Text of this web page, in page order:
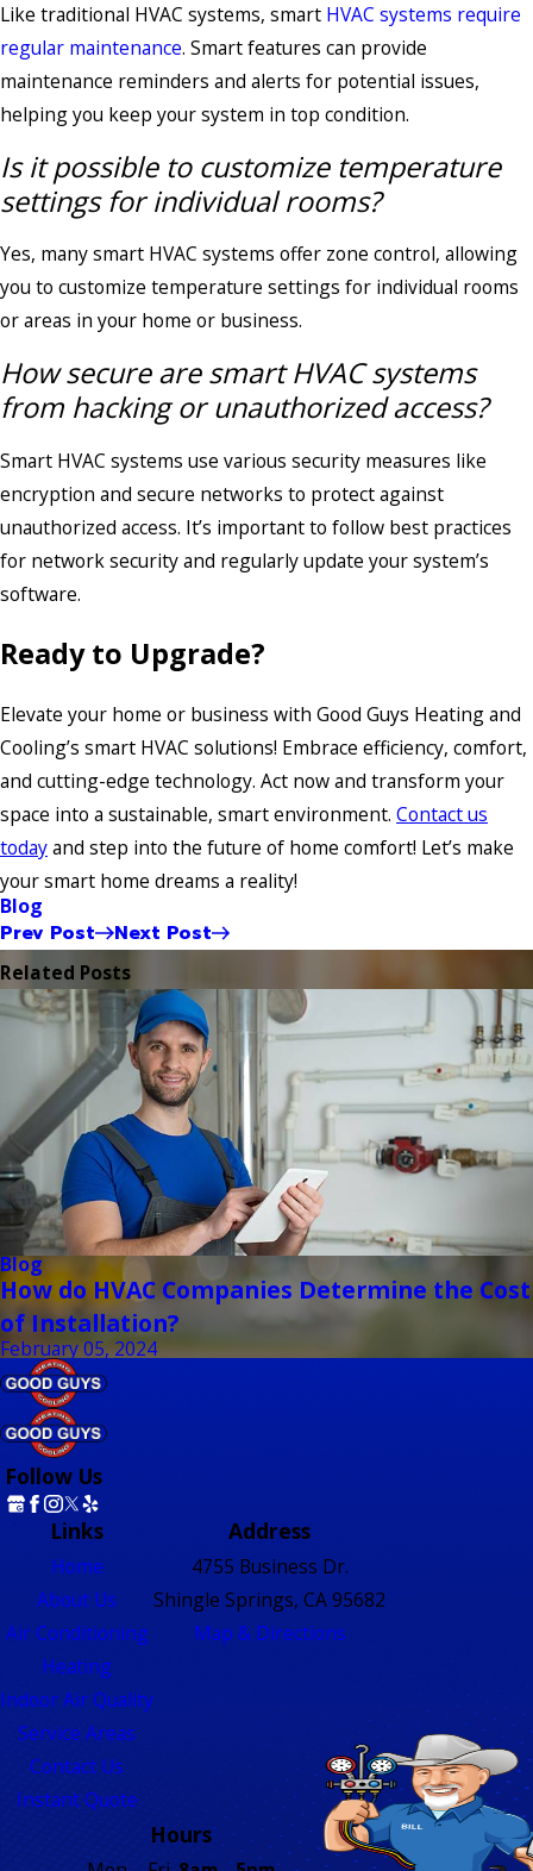
Like traditional HVAC systems, smart HVAC systems require
regular maintenance. Smart features can provide
maintenance reminders and alerts for potential issues,
helping you keep your system in top condition.
Is it possible to customize temperature
settings for individual rooms?
Yes, many smart HVAC systems offer zone control, allowing
you to customize temperature settings for individual rooms
or areas in your home or business.
How secure are smart HVAC systems
from hacking or unauthorized access?
Smart HVAC systems use various security measures like
encryption and secure networks to protect against
unauthorized access. It’s important to follow best practices
for network security and regularly update your system’s
software.
Ready to Upgrade?
Elevate your home or business with Good Guys Heating and
Cooling’s smart HVAC solutions! Embrace efficiency, comfort,
and cutting-edge technology. Act now and transform your
space into a sustainable, smart environment. Contact us
todayand step into the future of home comfort! Let’s make
your smart home dreams a reality!
Blog
Prev Post Next Post
Related Posts
Blog
How do HVAC Companies Determine the Cost
of Installation?
February 05, 2024
Follow Us
Links
Home
About Us
Air Conditioning
Heating
Indoor Air Quality
Service Areas
Contact Us
Instant Quote
Address
4755 Business Dr.
Shingle Springs, CA 95682
Map & Directions
Hours